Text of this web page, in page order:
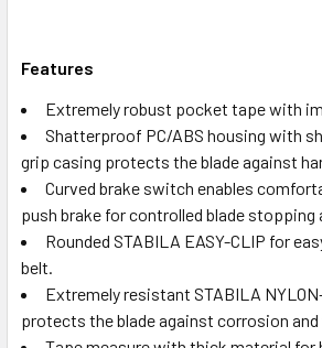
Features
Extremely robust pocket tape with
Shatterproof PC/ABS housing with
grip casing protects the blade against
Curved brake switch enables
push brake for controlled blade stopping
Rounded STABILA EASY-CLIP for
belt.
Extremely resistant STABILA
protects the blade against corrosion and